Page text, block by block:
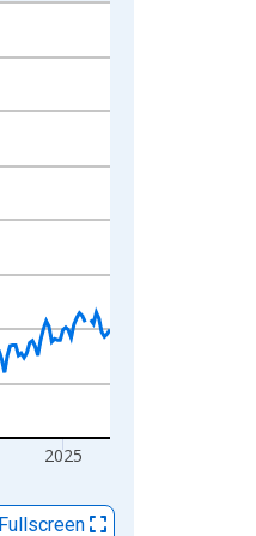
2025
Fullscreen